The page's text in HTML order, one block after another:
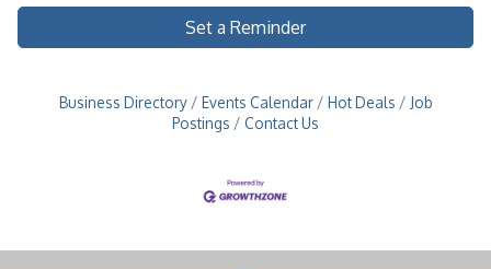
Set a Reminder
Business Directory Events Calendar Hot Deals
Job
Postings
Contact Us